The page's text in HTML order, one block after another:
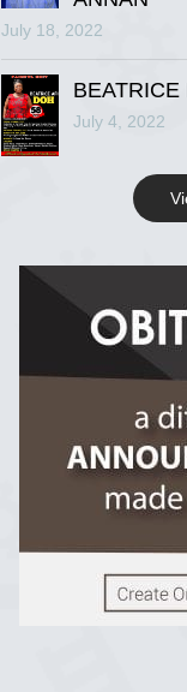
R.I.P Ghana
2 years ago
July 18, 2022
BEATRICE
July 4, 2022